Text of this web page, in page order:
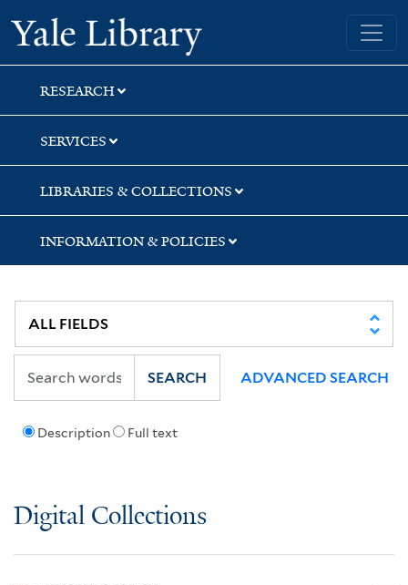
Skip
to
search
Skip
to
main
content
Skip
to
first
result
Yale University Library
RESEARCH
SERVICES
LIBRARIES & COLLECTIONS
INFORMATION & POLICIES
Description Full text
SEARCH ADVANCED SEARCH
Digital Collections